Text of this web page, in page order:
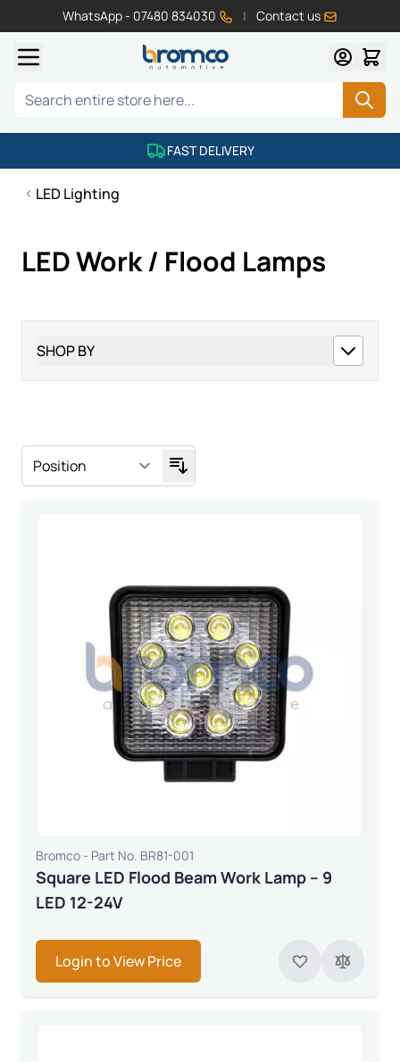
WhatsApp - 07480 834030 | Contact us
Search
FAST DELIVERY
LED Lighting
LED Work / Flood Lamps
SHOP BY
Bromco - Part No. BR81-001
Square LED Flood Beam Work Lamp – 9
LED 12-24V
Login to View Price